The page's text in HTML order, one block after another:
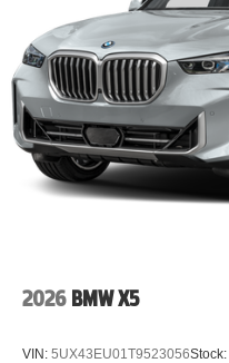
2026 BMW X5
VIN: 5UX43EU01T9523056Stock: